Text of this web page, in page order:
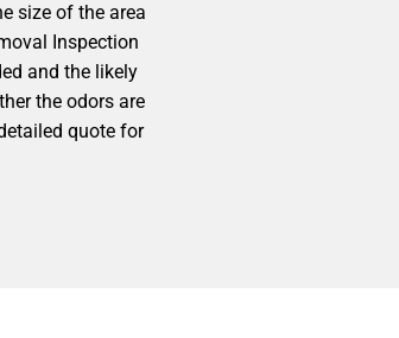
size of the area
Inspection
and the likely
the odors are
quote for